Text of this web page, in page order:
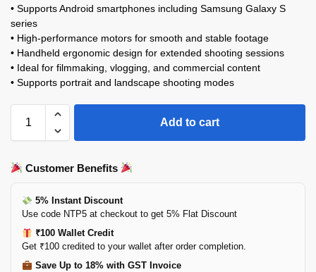
• Supports Android smartphones including Samsung Galaxy S
series
• High-performance motors for smooth and stable footage
• Handheld ergonomic design for extended shooting sessions
• Ideal for filmmaking, vlogging, and commercial content
• Supports portrait and landscape shooting modes
Add to cart
Customer Benefits
5% Instant Discount
Use code NTP5 at checkout to get 5% Flat Discount
₹100 Wallet Credit
Get ₹100 credited to your wallet after order completion.
Save Up to 18% with GST Invoice